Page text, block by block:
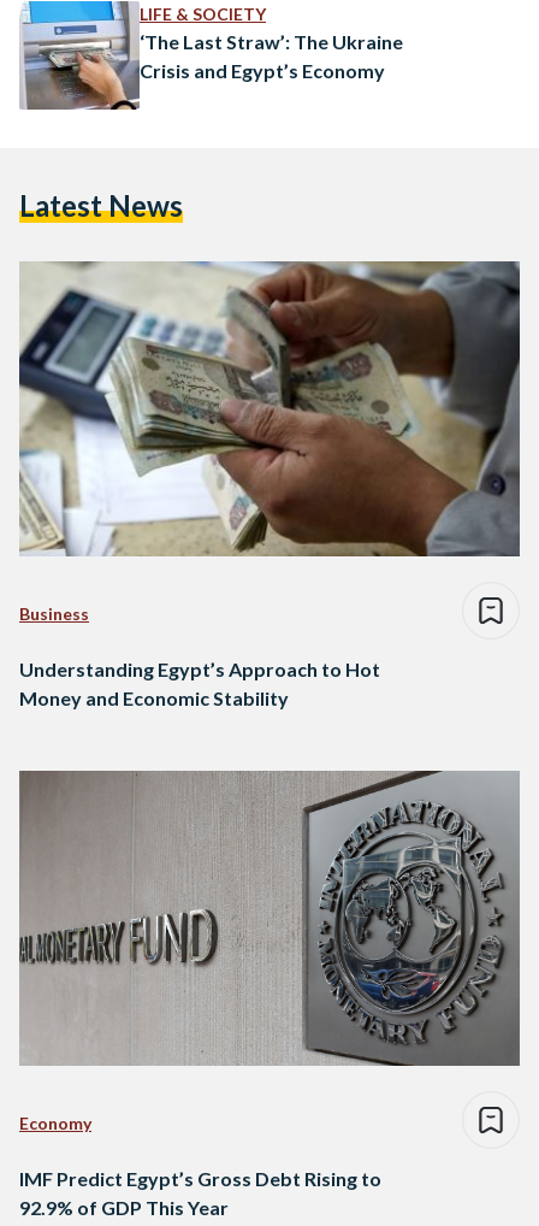
LIFE & SOCIETY
‘The Last Straw’: The Ukraine
Crisis and Egypt’s Economy
Latest News
Business
Understanding Egypt’s Approach to Hot
Money and Economic Stability
Economy
IMF Predict Egypt’s Gross Debt Rising to
92.9% of GDP This Year